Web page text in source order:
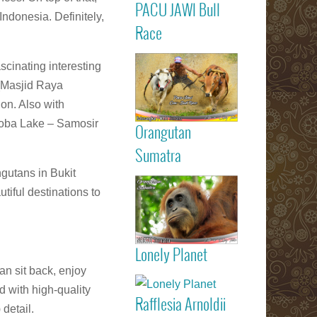
Definitely,
interesting
Raya
Also with
Lake – Samosir
in Bukit
destinations to
sit back, enjoy
with high-quality
detail.
PACU JAWI Bull
Race
Calendar
Agenda -
RACE
Batusangkar
Tanah
highlights
Padang
Bukittinggi
Sumatra
attractions
Read more
Orangutan
Sumatra
Sumatran
Orangutan
Indonesia
Lonely Planet
listed on
Planet
guide book
Rafflesia Arnoldii
Check out